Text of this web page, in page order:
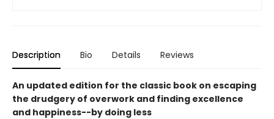
Description Bio Details Reviews
An updated edition for the classic book on escaping
the drudgery of overwork and finding excellence
and happiness--by doing less